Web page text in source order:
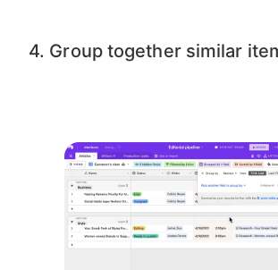
4. Group together similar